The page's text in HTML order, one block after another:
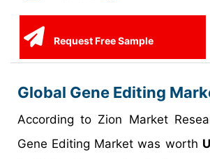
Request Free Sample
Global Gene Editing
According to Zion Market
Gene Editing Market was worth